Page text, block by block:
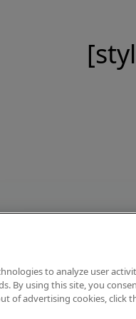
to analyze user
By using this site, you
of advertising cookies, click